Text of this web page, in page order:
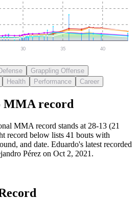
30 35 40
Grappling Offense
Health Performance Career
MMA record
MMA record stands at 28-13 (21
record below lists 41 bouts with
and date. Eduardo's latest recorded
Pérez on Oct 2, 2021.